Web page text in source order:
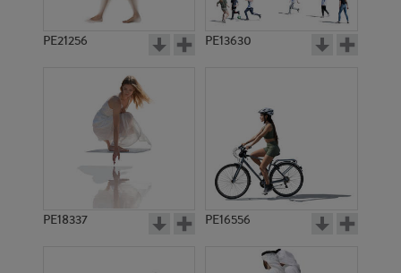
PE21256 PE13630
PE18337 PE16556